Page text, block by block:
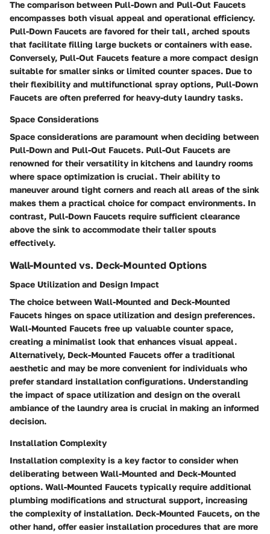
The comparison between Pull-Down and Pull-Out Faucets
encompasses both visual appeal and operational efficiency.
Pull-Down Faucets are favored for their tall, arched spouts
that facilitate filling large buckets or containers with ease.
Conversely, Pull-Out Faucets feature a more compact design
suitable for smaller sinks or limited counter spaces. Due to
their flexibility and multifunctional spray options, Pull-Down
Faucets are often preferred for heavy-duty laundry tasks.
Space Considerations
Space considerations are paramount when deciding between
Pull-Down and Pull-Out Faucets. Pull-Out Faucets are
renowned for their versatility in kitchens and laundry rooms
where space optimization is crucial. Their ability to
maneuver around tight corners and reach all areas of the sink
makes them a practical choice for compact environments. In
contrast, Pull-Down Faucets require sufficient clearance
above the sink to accommodate their taller spouts
effectively.
Wall-Mounted vs. Deck-Mounted Options
Space Utilization and Design Impact
The choice between Wall-Mounted and Deck-Mounted
Faucets hinges on space utilization and design preferences.
Wall-Mounted Faucets free up valuable counter space,
creating a minimalist look that enhances visual appeal.
Alternatively, Deck-Mounted Faucets offer a traditional
aesthetic and may be more convenient for individuals who
prefer standard installation configurations. Understanding
the impact of space utilization and design on the overall
ambiance of the laundry area is crucial in making an informed
decision.
Installation Complexity
Installation complexity is a key factor to consider when
deliberating between Wall-Mounted and Deck-Mounted
options. Wall-Mounted Faucets typically require additional
plumbing modifications and structural support, increasing
the complexity of installation. Deck-Mounted Faucets, on the
other hand, offer easier installation procedures that are more